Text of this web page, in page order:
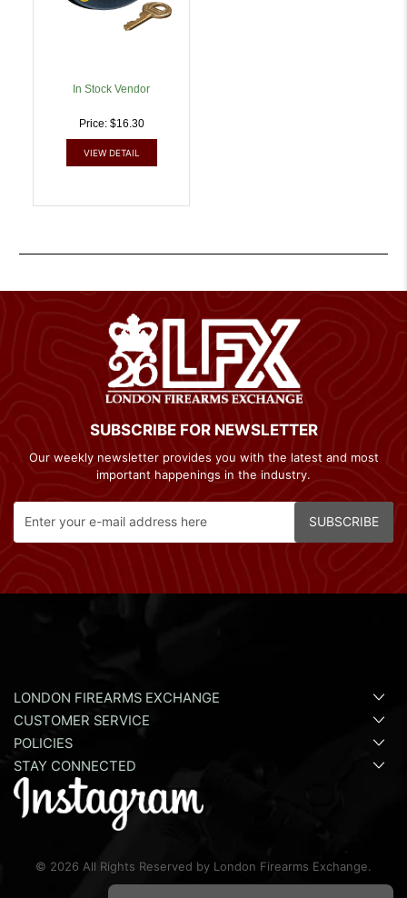
In Stock Vendor
Price: $16.30
VIEW DETAIL
SUBSCRIBE FOR NEWSLETTER
Our weekly newsletter provides you with the latest and most
important happenings in the industry.
SUBSCRIBE
LONDON FIREARMS EXCHANGE
CUSTOMER SERVICE
POLICIES
STAY CONNECTED
© 2026 All Rights Reserved by London Firearms Exchange.